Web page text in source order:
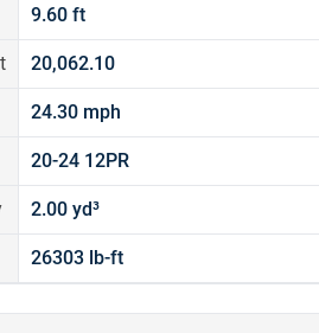
9.60 ft
20,062.10
24.30 mph
20-24 12PR
2.00 yd³
26303 lb-ft